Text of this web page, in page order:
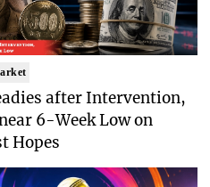
after Intervention,
6-Week Low on
Hopes